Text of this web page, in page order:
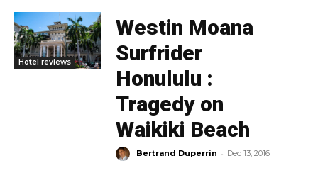
Hotel reviews
Westin Moana
Surfrider
Honululu :
Tragedy on
Waikiki Beach
Bertrand Duperrin - Dec 13, 2016